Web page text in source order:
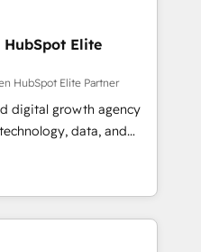
Elite
HubSpot Elite Partner
digital growth agency
data, and
results. Founded in
Spain, LATAM, and
in building
customer success